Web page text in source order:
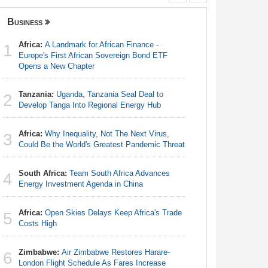
Business
1 Africa: A Landmark for African Finance -
Europe's First African Sovereign Bond ETF
Opens a New Chapter
2 Tanzania: Uganda, Tanzania Seal Deal to
Develop Tanga Into Regional Energy Hub
3 Africa: Why Inequality, Not The Next Virus,
Could Be the World's Greatest Pandemic Threat
4 South Africa: Team South Africa Advances
Energy Investment Agenda in China
5 Africa: Open Skies Delays Keep Africa's Trade
Costs High
6 Zimbabwe: Air Zimbabwe Restores Harare-
London Flight Schedule As Fares Increase